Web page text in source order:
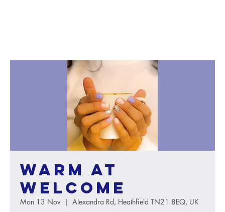
Warm at
Welcome
Mon 13 Nov
  |
Alexandra Rd, Heathfield TN21 8EQ, UK